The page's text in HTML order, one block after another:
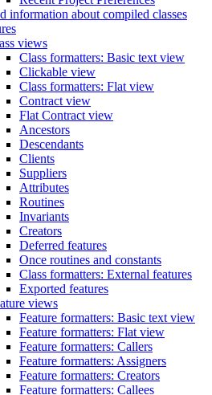
information about compiled classes
views
Class formatters: Basic text view
Clickable view
Class formatters: Flat view
Contract view
Flat Contract view
Ancestors
Descendants
Clients
Suppliers
Attributes
Routines
Invariants
Creators
Deferred features
Once routines and constants
Class formatters: External features
Exported features
views
Feature formatters: Basic text view
Feature formatters: Flat view
Feature formatters: Callers
Feature formatters: Assigners
Feature formatters: Creators
Feature formatters: Callees